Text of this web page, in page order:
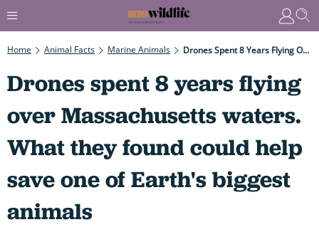
Home Animal Facts Marine Animals Drones Spent 8 Years Flying Over Massachusetts Waters. What They Found Could Help Save One Of Earth's Biggest Animals
Drones spent 8 years flying
over Massachusetts waters.
What they found could help
save one of Earth's biggest
animals